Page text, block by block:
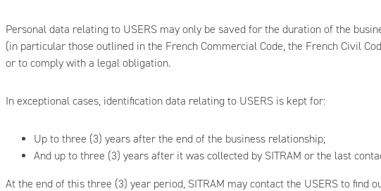
Personal data relating to USERS may only be saved for the duration of the
(in particular those outlined in the French Commercial Code, the French Civil
or to comply with a legal obligation.
In exceptional cases, identification data relating to USERS is kept for:
Up to three (3) years after the end of the business relationship;
And up to three (3) years after it was collected by SITRAM or the last
At the end of this three (3) year period, SITRAM may contact the USERS to